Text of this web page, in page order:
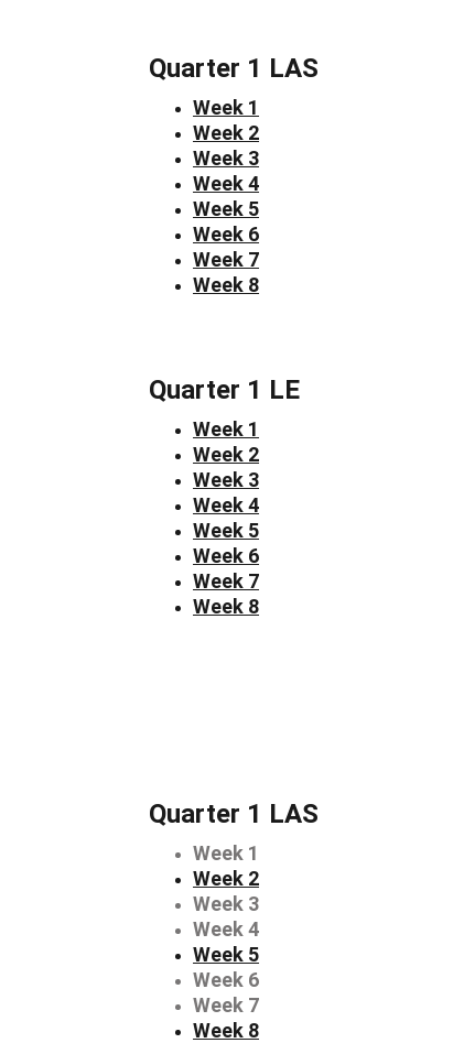
Quarter 1 LE
Week 1
Week 2
Week 3
Week 4
Week 5
Week 6
Week 7
Week 8
Quarter 1 LAS
Week 1
Week 2
Week 3
Week 4
Week 5
Week 6
Week 7
Week 8
Quarter 1 LAS
Week 1
Week 2
Week 3
Week 4
Week 5
Week 6
Week 7
Week 8